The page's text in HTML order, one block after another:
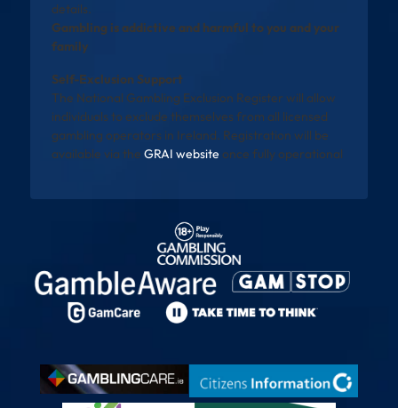
details.
Gambling is addictive and harmful to you and your
family
Self-Exclusion Support
The National Gambling Exclusion Register will allow
individuals to exclude themselves from all licensed
gambling operators in Ireland. Registration will be
available via the GRAI website once fully operational